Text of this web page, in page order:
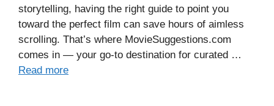
storytelling, having the right guide to point you
toward the perfect film can save hours of aimless
scrolling. That’s where MovieSuggestions.com
comes in — your go-to destination for curated …
Read more